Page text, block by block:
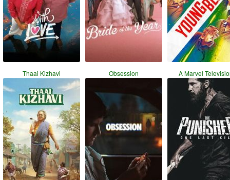
Thaai Kizhavi Obsession A Marvel